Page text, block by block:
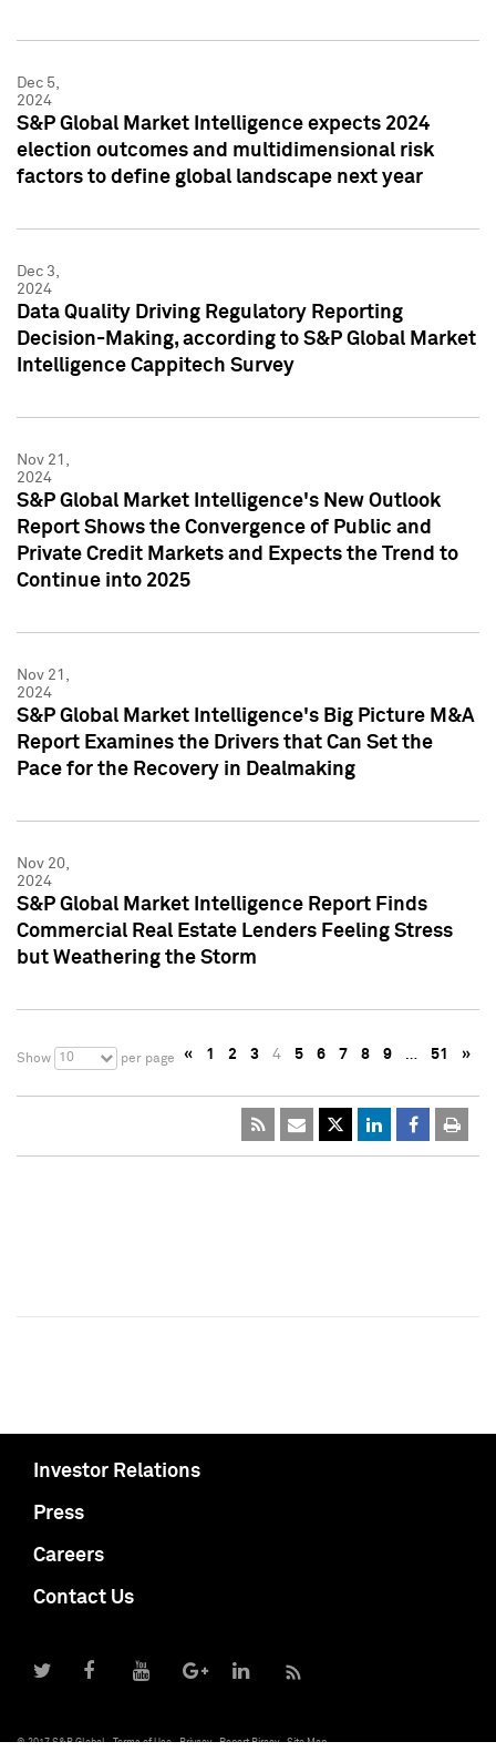
Dec 5,
2024
S&P Global Market Intelligence expects 2024
election outcomes and multidimensional risk
factors to define global landscape next year
Dec 3,
2024
Data Quality Driving Regulatory Reporting
Decision-Making, according to S&P Global Market
Intelligence Cappitech Survey
Nov 21,
2024
S&P Global Market Intelligence's New Outlook
Report Shows the Convergence of Public and
Private Credit Markets and Expects the Trend to
Continue into 2025
Nov 21,
2024
S&P Global Market Intelligence's Big Picture M&A
Report Examines the Drivers that Can Set the
Pace for the Recovery in Dealmaking
Nov 20,
2024
S&P Global Market Intelligence Report Finds
Commercial Real Estate Lenders Feeling Stress
but Weathering the Storm
Show 10 per page « 1 2 3 4 5 6 7 8 9 … 51 »
Investor Relations
Press
Careers
Contact Us
© 2017 S&P Global Terms of Use Privacy Report Piracy Site Map